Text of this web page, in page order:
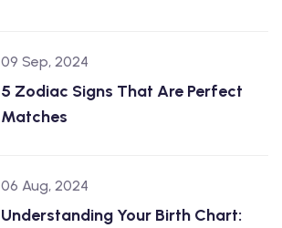
09 Sep, 2024
5 Zodiac Signs That Are Perfect
Matches
06 Aug, 2024
Understanding Your Birth Chart: